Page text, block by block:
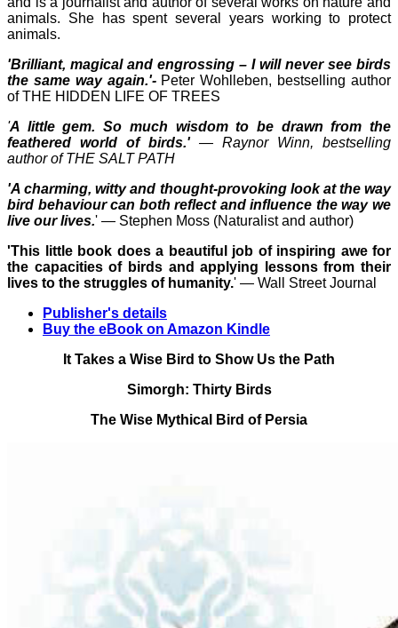
animals. She has spent several years working to protect
animals.
'Brilliant, magical and engrossing – I will never see birds
the same way again.'- Peter Wohlleben, bestselling author
of THE HIDDEN LIFE OF TREES
'A little gem. So much wisdom to be drawn from the
feathered world of birds.'― Raynor Winn, bestselling
author of THE SALT PATH
'A charming, witty and thought-provoking look at the way
bird behaviour can both reflect and influence the way we
live our lives.' ― Stephen Moss (Naturalist and author)
'This little book does a beautiful job of inspiring awe for
the capacities of birds and applying lessons from their
lives to the struggles of humanity.' ― Wall Street Journal
Publisher's details
Buy the eBook on Amazon Kindle
It Takes a Wise Bird to Show Us the Path
Simorgh: Thirty Birds
The Wise Mythical Bird of Persia